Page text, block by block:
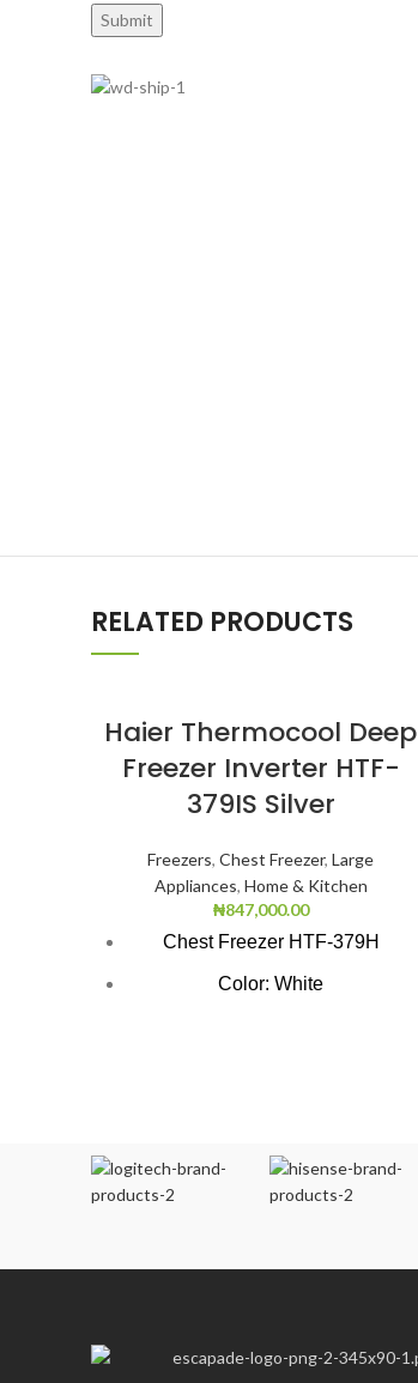
RELATED PRODUCTS
Haier Thermocool Deep
Freezer Inverter HTF-
379IS Silver
Freezers, Chest Freezer, Large
Appliances, Home & Kitchen
₦847,000.00
Chest Freezer HTF-379H
Color: White
3-Dimension Freezing
CFC free refrigerant (Environment
LED light